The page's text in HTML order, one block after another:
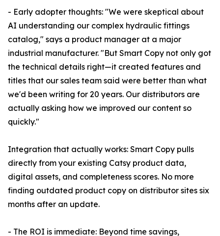
- Early adopter thoughts: "We were skeptical about
AI understanding our complex hydraulic fittings
catalog," says a product manager at a major
industrial manufacturer. "But Smart Copy not only got
the technical details right—it created features and
titles that our sales team said were better than what
we'd been writing for 20 years. Our distributors are
actually asking how we improved our content so
quickly."
Integration that actually works: Smart Copy pulls
directly from your existing Catsy product data,
digital assets, and completeness scores. No more
finding outdated product copy on distributor sites six
months after an update.
- The ROI is immediate: Beyond time savings,